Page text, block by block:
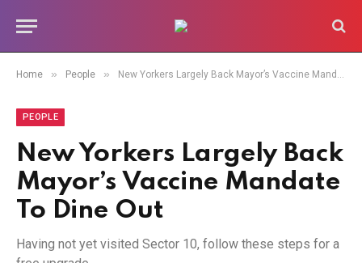
Home » People » New Yorkers Largely Back Mayor’s Vaccine Mandate To Dine Out
PEOPLE
New Yorkers Largely Back
Mayor’s Vaccine Mandate
To Dine Out
Having not yet visited Sector 10, follow these steps for a